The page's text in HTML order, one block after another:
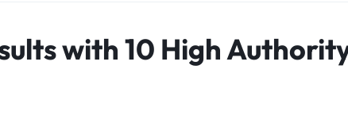
with 10 High